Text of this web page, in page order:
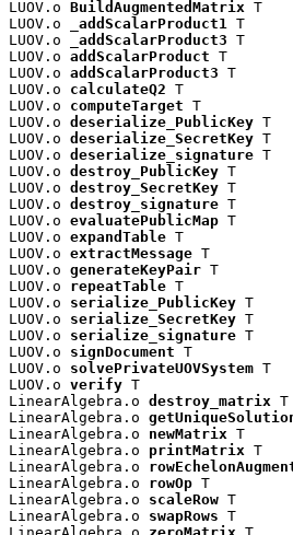
LUOV.o BuildAugmentedMatrix T
LUOV.o
_addScalarProduct1 T
LUOV.o
_addScalarProduct3 T
LUOV.o addScalarProduct T
LUOV.o addScalarProduct3 T
LUOV.o calculateQ2 T
LUOV.o computeTarget T
LUOV.o deserialize_PublicKey T
LUOV.o deserialize_SecretKey T
LUOV.o deserialize_signature T
LUOV.o destroy_PublicKey T
LUOV.o destroy_SecretKey T
LUOV.o destroy_signature T
LUOV.o evaluatePublicMap T
LUOV.o expandTable T
LUOV.o extractMessage T
LUOV.o generateKeyPair T
LUOV.o repeatTable T
LUOV.o serialize_PublicKey T
LUOV.o serialize_SecretKey T
LUOV.o serialize_signature T
LUOV.o signDocument T
LUOV.o solvePrivateUOVSystem T
LUOV.o verify T
LinearAlgebra.o destroy_matrix T
LinearAlgebra.o
LinearAlgebra.o newMatrix T
LinearAlgebra.o printMatrix T
LinearAlgebra.o
LinearAlgebra.o rowOp T
LinearAlgebra.o scaleRow T
LinearAlgebra.o swapRows T